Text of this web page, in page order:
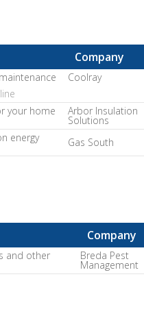
Company
Coolray
your home Arbor Insulation
Solutions
energy Gas South
Company
and other Breda Pest
Management